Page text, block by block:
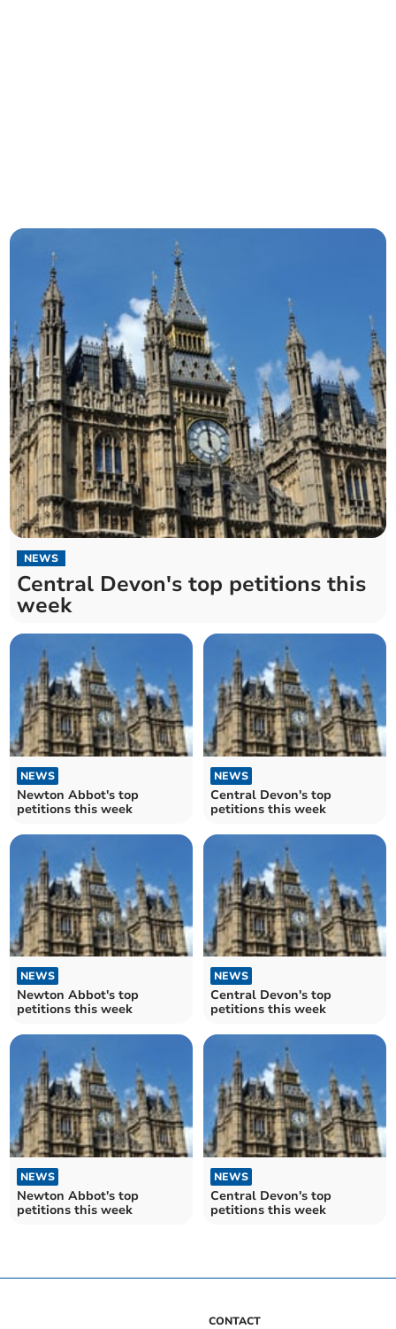
NEWS
Central Devon's top petitions this
week
NEWS
Newton Abbot's top
petitions this week
NEWS
Central Devon's top
petitions this week
NEWS
Newton Abbot's top
petitions this week
NEWS
Central Devon's top
petitions this week
NEWS
Newton Abbot's top
petitions this week
NEWS
Central Devon's top
petitions this week
CONTACT